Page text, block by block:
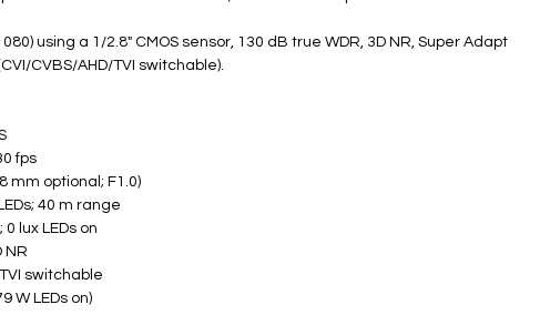
using a 1/2.8" CMOS sensor, 130 dB true WDR, 3D NR, Super Adapt
CVBS/AHD/TVI switchable).
fps
mm optional; F1.0)
40 m range
lux LEDs on
switchable
W LEDs on)